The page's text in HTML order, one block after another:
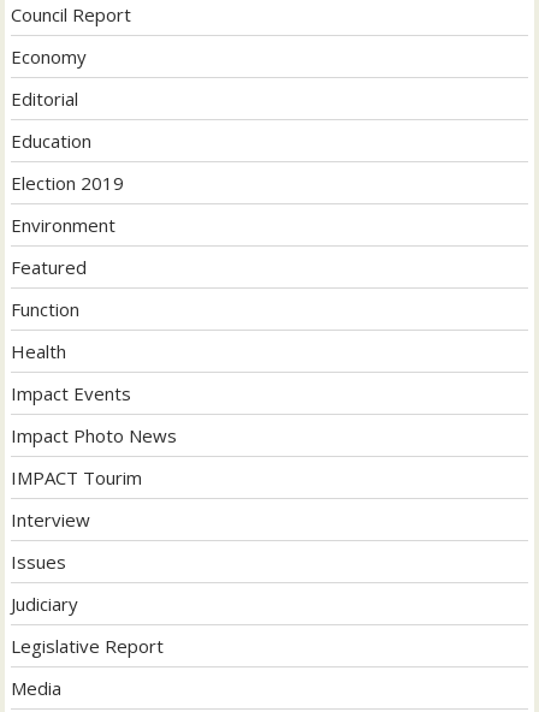
Council Report
Economy
Editorial
Education
Election 2019
Environment
Featured
Function
Health
Impact Events
Impact Photo News
IMPACT Tourim
Interview
Issues
Judiciary
Legislative Report
Media